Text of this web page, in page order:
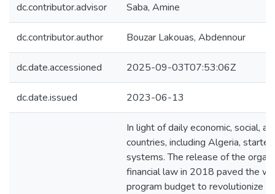
dc.contributor.advisor Saba, Amine
dc.contributor.author Bouzar Lakouas, Abdennour
dc.date.accessioned 2025-09-03T07:53:06Z
dc.date.issued 2023-06-13
In light of daily economic, social,
countries, including Algeria,
systems. The release of the
financial law in 2018 paved the
program budget to revolutionize